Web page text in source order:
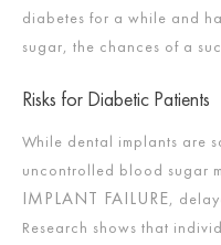
diabetes for a while and
sugar, the chances of a
Risks for Diabetic Patients
While dental implants are
uncontrolled blood sugar
IMPLANT FAILURE,
Research shows that